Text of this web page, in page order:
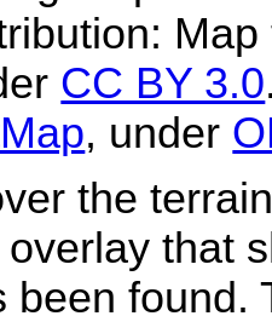
CC BY 3.0
, under
the
that
been found.